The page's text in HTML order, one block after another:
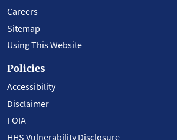
Careers
Sitemap
Using This Website
Policies
Accessibility
Disclaimer
FOIA
HHS Vulnerability Disclosure